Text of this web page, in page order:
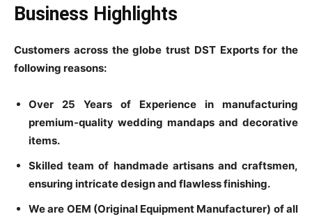
Business Highlights
Customers across the globe trust DST Exports for the
following reasons:
Over 25 Years of Experience in manufacturing
premium-quality wedding mandaps and decorative
items.
Skilled team of handmade artisans and craftsmen,
ensuring intricate design and flawless finishing.
We are OEM (Original Equipment Manufacturer) of all